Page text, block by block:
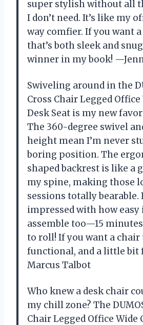
super stylish without all
I don’t need. It’s like my
way comfier. If you want
that’s both sleek and
winner in my book!
Swiveling around in the
Cross Chair Legged
Desk Seat is my new
The 360-degree swivel
height mean I’m never
boring position. The
shaped backrest is like a
my spine, making those
sessions totally bearable.
impressed with how easy
assemble too—15
to roll! If you want a chair
functional, and a little
Marcus Talbot
Who knew a desk chair
my chill zone? The
Chair Legged Office Wide